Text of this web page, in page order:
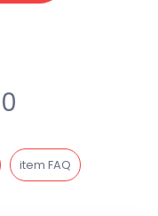
0
item FAQ